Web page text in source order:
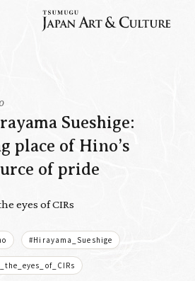
Sueshige:
place of Hino’s
of pride
eyes of CIRs
#Hirayama_Sueshige